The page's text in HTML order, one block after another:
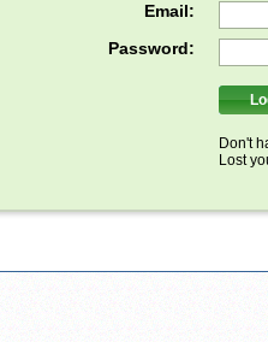
Email:
Password:
Don't
Lost